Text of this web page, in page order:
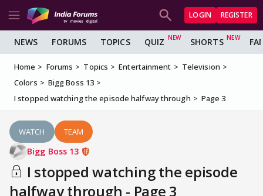
LOGIN REGISTER
NEWS FORUMS TOPICS QUIZ SHORTS
Home Forums Topics Entertainment
Television
Colors
Bigg Boss 13
I stopped watching the episode halfway through
Page 3
WATCH TEAM
Bigg Boss 13
I stopped watching the episode
halfway through - Page 3